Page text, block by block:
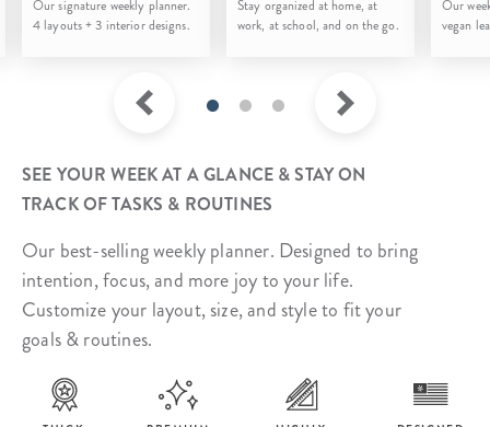
Our signature weekly planner.
4 layouts + 3 interior designs.
Stay organized at home, at
work, at school, and on the go.
Our
vegan
SEE YOUR WEEK AT A GLANCE & STAY ON
TRACK OF TASKS & ROUTINES
Our best-selling weekly planner. Designed to bring
intention, focus, and more joy to your life.
Customize your layout, size, and style to fit your
goals & routines.